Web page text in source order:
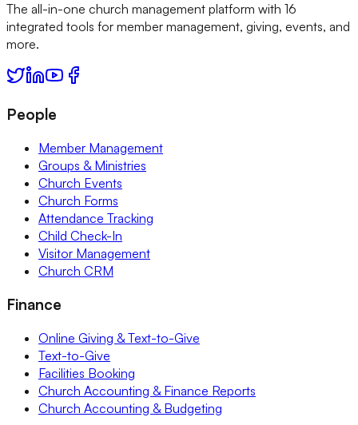
The all-in-one church management platform with 16
integrated tools for member management, giving, events, and
more.
People
Member Management
Groups & Ministries
Church Events
Church Forms
Attendance Tracking
Child Check-In
Visitor Management
Church CRM
Finance
Online Giving & Text-to-Give
Text-to-Give
Facilities Booking
Church Accounting & Finance Reports
Church Accounting & Budgeting